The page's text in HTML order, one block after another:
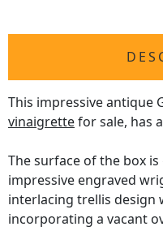
This impressive antique
vinaigrettefor sale, has
The surface of the box
impressive engraved
interlacing trellis design
incorporating a vacant